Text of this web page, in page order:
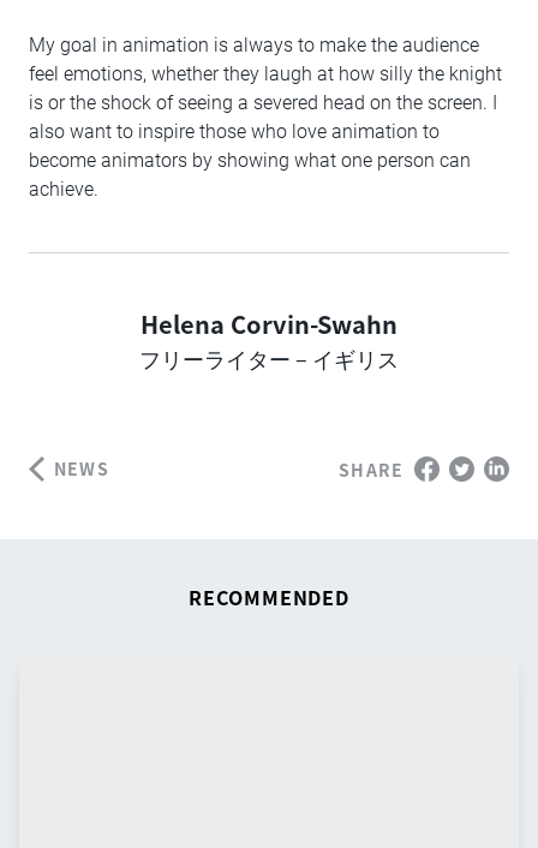
My goal in animation is always to make the audience
feel emotions, whether they laugh at how silly the knight
is or the shock of seeing a severed head on the screen. I
also want to inspire those who love animation to
become animators by showing what one person can
achieve.
Author
Helena Corvin-Swahn
フリーライター – イギリス
NEWS SHARE
RECOMMENDED